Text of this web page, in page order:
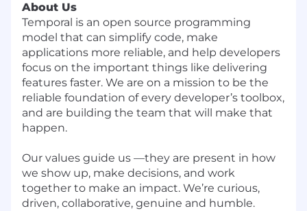
About Us
Temporal is an open source programming
model that can simplify code, make
applications more reliable, and help developers
focus on the important things like delivering
features faster. We are on a mission to be the
reliable foundation of every developer’s toolbox,
and are building the team that will make that
happen.
Our values guide us —they are present in how
we show up, make decisions, and work
together to make an impact. We’re curious,
driven, collaborative, genuine and humble.